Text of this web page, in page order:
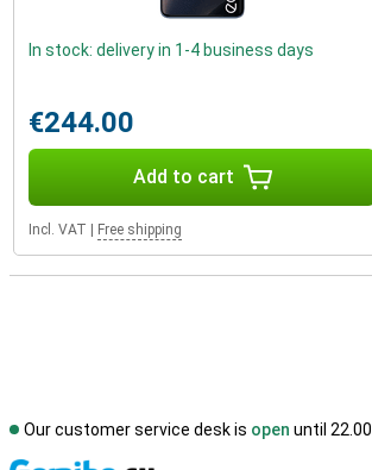
In stock: delivery in 1-4 business days
€244.00
Add to cart
Incl. VAT Free shipping
Our customer service desk is open until 22.00